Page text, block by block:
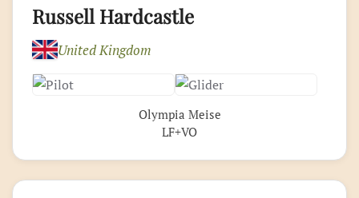
Russell Hardcastle
United Kingdom
Olympia Meise
LF+VO